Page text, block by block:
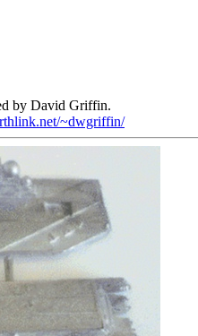
by David Griffin.
~dwgriffin/